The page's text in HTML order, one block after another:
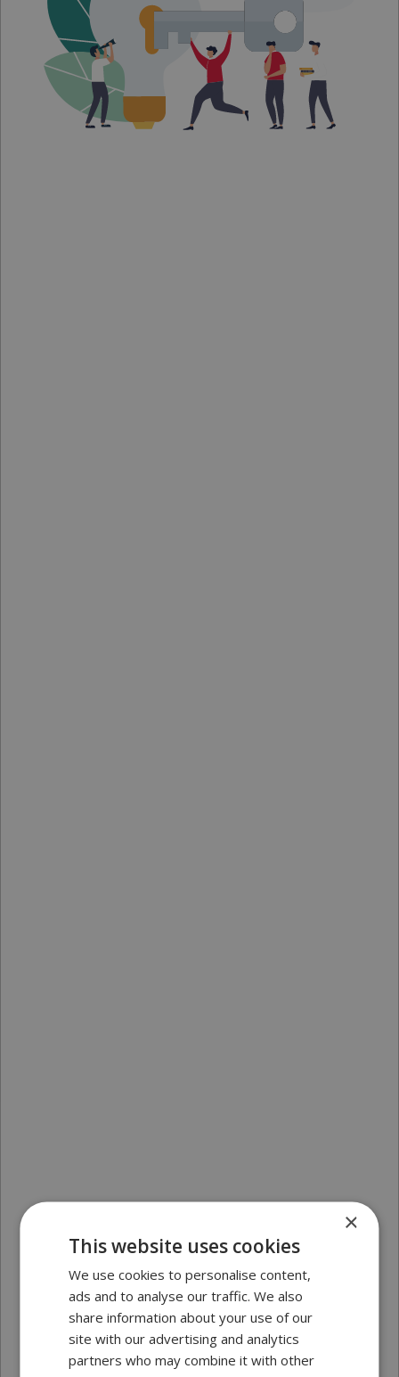
×
This website uses cookies
We use cookies to personalise content,
ads and to analyse our traffic. We also
share information about your use of our
site with our advertising and analytics
partners who may combine it with other